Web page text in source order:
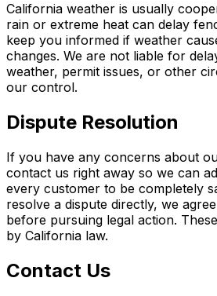
California weather is usually
rain or extreme heat can delay
keep you informed if weather
changes. We are not liable for
weather, permit issues, or other
our control.
Dispute Resolution
If you have any concerns about
contact us right away so we can
every customer to be completely
resolve a dispute directly, we
before pursuing legal action.
by California law.
Contact Us